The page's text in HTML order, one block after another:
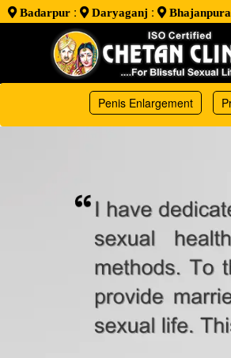
Badarpur : Daryaganj : Bhajanpura
Penis Enlargement